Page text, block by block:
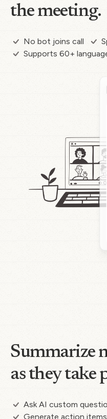
the meeting.
No bot joins call
Supports 60+
Summarize
as they take
Ask AI custom
Generate action items